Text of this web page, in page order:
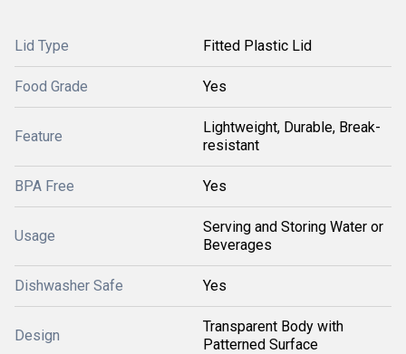
Lid Type Fitted Plastic Lid
Food Grade Yes
Feature
Lightweight, Durable, Break-
resistant
BPA Free Yes
Usage
Serving and Storing Water or
Beverages
Dishwasher Safe Yes
Design
Transparent Body with
Patterned Surface